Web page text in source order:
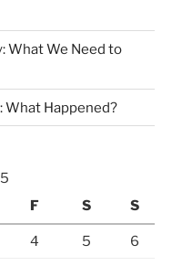
What We Need to
What Happened?
F S S
4 5 6